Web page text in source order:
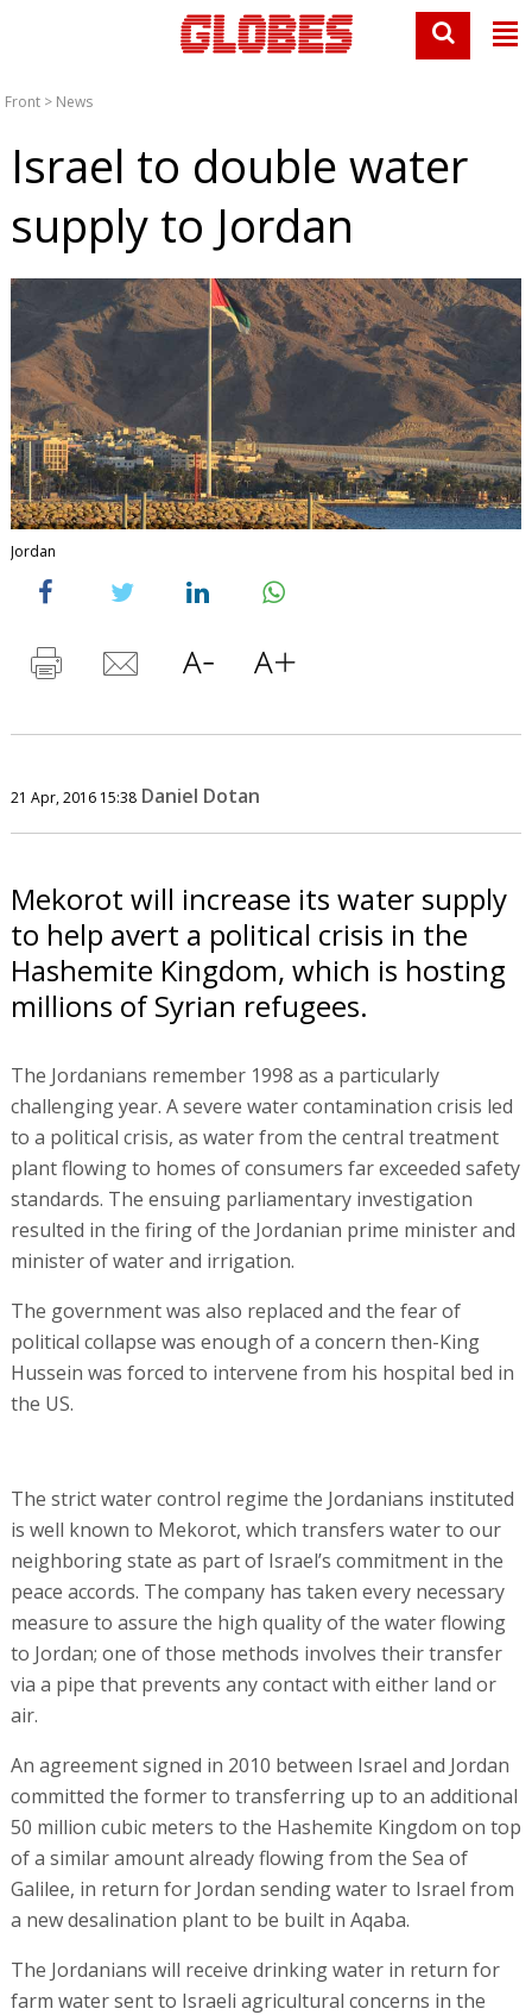
Front > News
Israel to double water
supply to Jordan
Jordan
21 Apr, 2016 15:38 Daniel Dotan
Mekorot will increase its water supply
to help avert a political crisis in the
Hashemite Kingdom, which is hosting
millions of Syrian refugees.
The Jordanians remember 1998 as a particularly
challenging year. A severe water contamination crisis led
to a political crisis, as water from the central treatment
plant flowing to homes of consumers far exceeded safety
standards. The ensuing parliamentary investigation
resulted in the firing of the Jordanian prime minister and
minister of water and irrigation.
The government was also replaced and the fear of
political collapse was enough of a concern then-King
Hussein was forced to intervene from his hospital bed in
the US.
The strict water control regime the Jordanians instituted
is well known to Mekorot, which transfers water to our
neighboring state as part of Israel’s commitment in the
peace accords. The company has taken every necessary
measure to assure the high quality of the water flowing
to Jordan; one of those methods involves their transfer
via a pipe that prevents any contact with either land or
air.
An agreement signed in 2010 between Israel and Jordan
committed the former to transferring up to an additional
50 million cubic meters to the Hashemite Kingdom on top
of a similar amount already flowing from the Sea of
Galilee, in return for Jordan sending water to Israel from
a new desalination plant to be built in Aqaba.
The Jordanians will receive drinking water in return for
farm water sent to Israeli agricultural concerns in the